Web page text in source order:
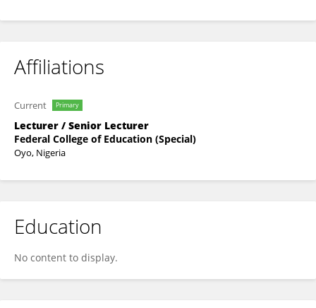
Affiliations
Current Primary
Lecturer / Senior Lecturer
Federal College of Education (Special)
Oyo, Nigeria
Education
No content to display.